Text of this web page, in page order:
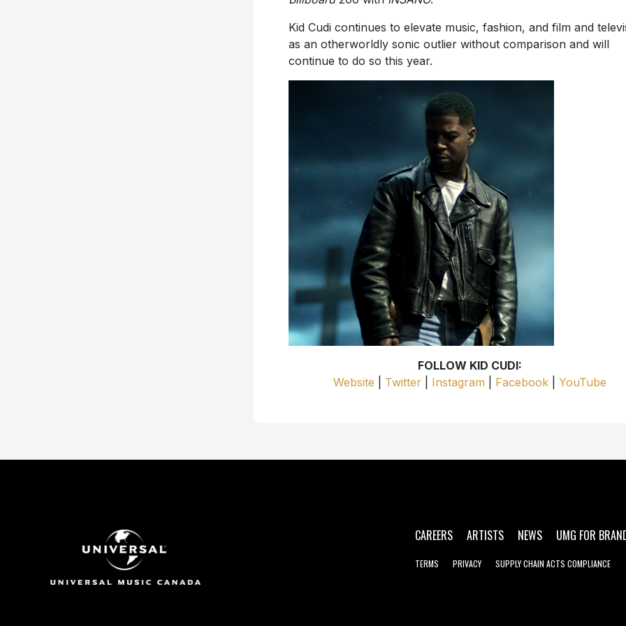
Kid Cudi continues to elevate music, fashion, and film and
as an otherworldly sonic outlier without comparison and will
continue to do so this year.
FOLLOW KID CUDI:
Website
Twitter| Instagram Facebook| YouTube
CAREERS ARTISTS NEWS UMG FOR
TERMS PRIVACY SUPPLY CHAIN ACTS COMPLIANCE